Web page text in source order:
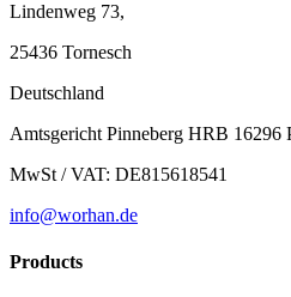
Lindenweg 73,
25436 Tornesch
Deutschland
Amtsgericht Pinneberg HRB 16296
MwSt / VAT: DE815618541
info@worhan.de
Products